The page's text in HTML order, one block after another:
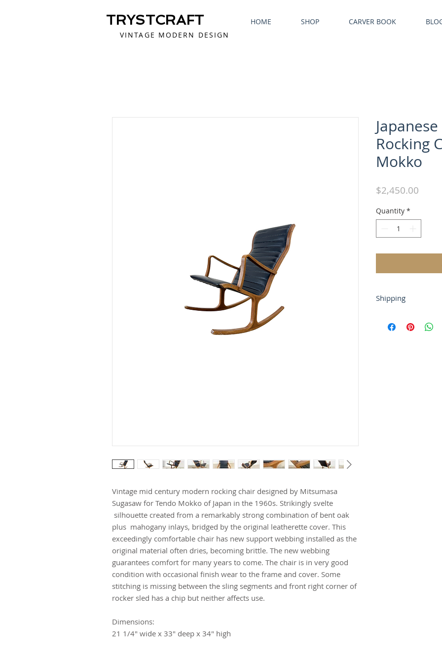
HOME SHOP CARVER BOOK
VINTAGE MODERN DESIGN
TRYSTCRAFT
Vintage mid century modern rocking chair designed by Mitsumasa
Sugasaw for Tendo Mokko of Japan in the 1960s. Strikingly svelte
silhouette created from a remarkably strong combination of bent oak
plus mahogany inlays, bridged by the original leatherette cover. This
exceedingly comfortable chair has new support webbing installed as the
original material often dries, becoming brittle. The new webbing
guarantees comfort for many years to come. The chair is in very good
condition with occasional finish wear to the frame and cover. Some
stitching is missing between the sling segments and front right corner of
rocker sled has a chip but neither affects use.
Dimensions:
21 1/4" wide x 33" deep x 34" high
Rocking
Mokko
$2,450.00
Quantity *
Shipping
contact us via